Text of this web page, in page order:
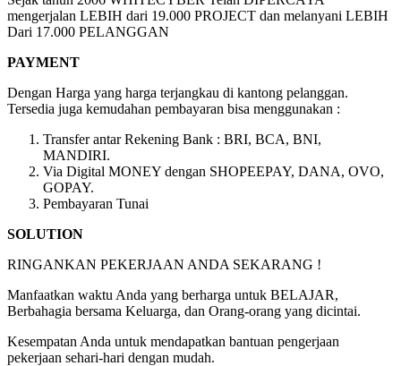
mengerjalan LEBIH dari 19.000 PROJECT dan melanyani LEBIH
Dari 17.000 PELANGGAN
PAYMENT
Dengan Harga yang harga terjangkau di kantong pelanggan.
Tersedia juga kemudahan pembayaran bisa menggunakan :
Transfer antar Rekening Bank : BRI, BCA, BNI,
MANDIRI.
Via Digital MONEY dengan SHOPEEPAY, DANA, OVO,
GOPAY.
Pembayaran Tunai
SOLUTION
RINGANKAN PEKERJAAN ANDA SEKARANG !
Manfaatkan waktu Anda yang berharga untuk BELAJAR,
Berbahagia bersama Keluarga, dan Orang-orang yang dicintai.
Kesempatan Anda untuk mendapatkan bantuan pengerjaan
pekerjaan sehari-hari dengan mudah.